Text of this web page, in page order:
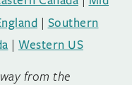
| Southern
| Western US
from the